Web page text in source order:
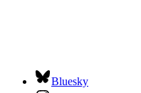
Bluesky